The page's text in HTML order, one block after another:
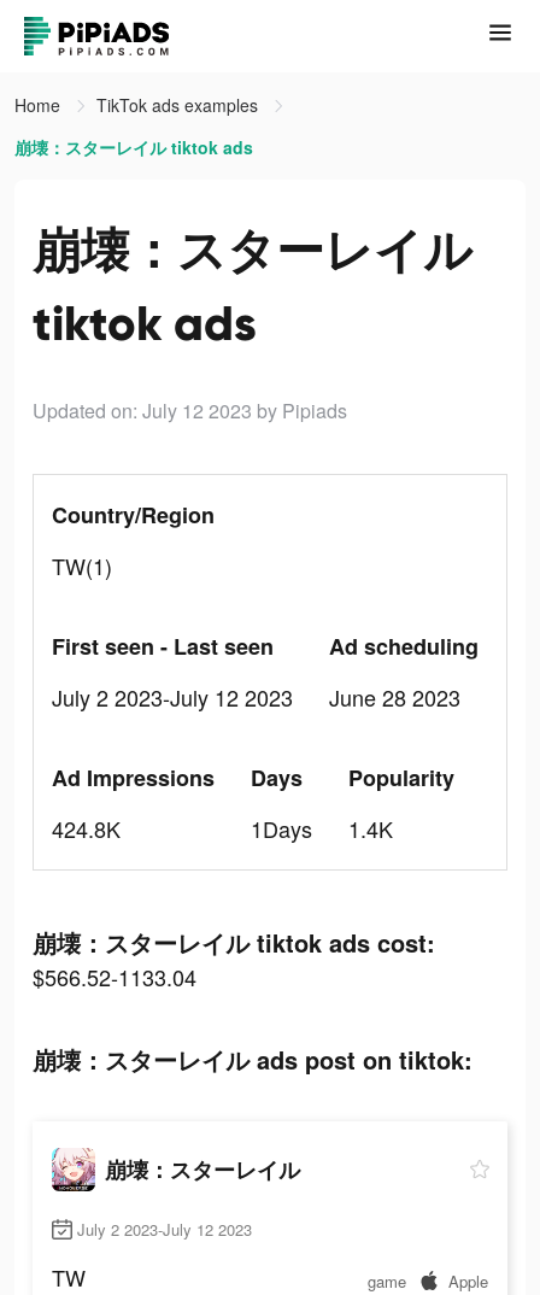
Home
TikTok ads examples
崩壊：スターレイル tiktok ads
崩壊：スターレイル
tiktok ads
Updated on: July 12 2023 by Pipiads
Country/Region
TW(1)
First seen - Last seen
July 2 2023-July 12 2023
Ad scheduling
June 28 2023
Ad Impressions
424.8K
Days
1Days
Popularity
1.4K
崩壊：スターレイル tiktok ads cost:
$566.52-1133.04
崩壊：スターレイル ads post on tiktok:
崩壊：スターレイル
July 2 2023-July 12 2023
TW game Apple